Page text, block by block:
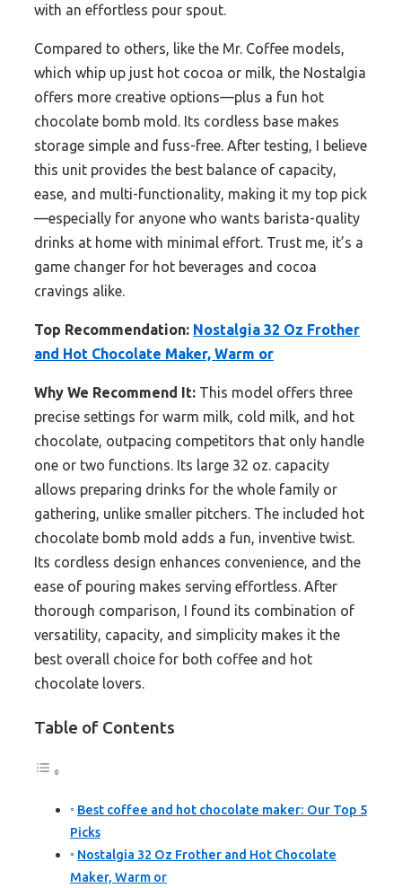
with an effortless pour spout.
Compared to others, like the Mr. Coffee models,
which whip up just hot cocoa or milk, the Nostalgia
offers more creative options—plus a fun hot
chocolate bomb mold. Its cordless base makes
storage simple and fuss-free. After testing, I believe
this unit provides the best balance of capacity,
ease, and multi-functionality, making it my top pick
—especially for anyone who wants barista-quality
drinks at home with minimal effort. Trust me, it’s a
game changer for hot beverages and cocoa
cravings alike.
Top Recommendation: Nostalgia 32 Oz Frother
and Hot Chocolate Maker, Warm or
Why We Recommend It: This model offers three
precise settings for warm milk, cold milk, and hot
chocolate, outpacing competitors that only handle
one or two functions. Its large 32 oz. capacity
allows preparing drinks for the whole family or
gathering, unlike smaller pitchers. The included hot
chocolate bomb mold adds a fun, inventive twist.
Its cordless design enhances convenience, and the
ease of pouring makes serving effortless. After
thorough comparison, I found its combination of
versatility, capacity, and simplicity makes it the
best overall choice for both coffee and hot
chocolate lovers.
Table of Contents
Best coffee and hot chocolate maker: Our Top 5
Picks
Nostalgia 32 Oz Frother and Hot Chocolate
Maker, Warm or